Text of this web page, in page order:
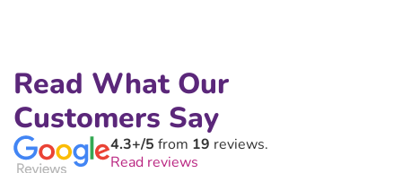
Read What Our
Customers Say
4.3+/5 from 19 reviews.
Read reviews